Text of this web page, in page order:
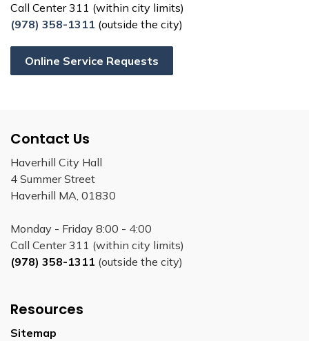
Call Center 311 (within city limits)
(978) 358-1311 (outside the city)
Online Service Requests
Contact Us
Haverhill City Hall
4 Summer Street
Haverhill MA, 01830
Monday - Friday 8:00 - 4:00
Call Center 311 (within city limits)
(978) 358-1311 (outside the city)
Resources
Sitemap